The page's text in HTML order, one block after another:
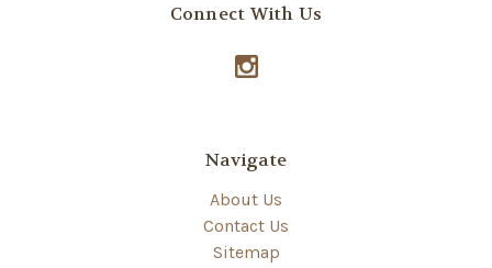
Connect With Us
Navigate
About Us
Contact Us
Sitemap